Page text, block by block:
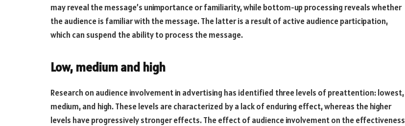
may reveal the message’s unimportance or familiarity, while bottom-up processing reveals whether
the audience is familiar with the message. The latter is a result of active audience participation,
which can suspend the ability to process the message.
Low, medium and high
Research on audience involvement in advertising has identified three levels of preattention: lowest,
medium, and high. These levels are characterized by a lack of enduring effect, whereas the higher
levels have progressively stronger effects. The effect of audience involvement on the effectiveness